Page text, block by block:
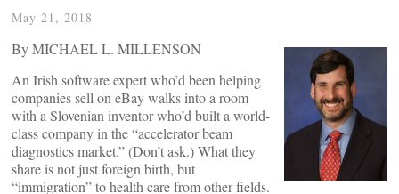
May 21, 2018
By MICHAEL L. MILLENSON
An Irish software expert who’d been helping
companies sell on eBay walks into a room
with a Slovenian inventor who’d built a world-
class company in the “accelerator beam
diagnostics market.” (Don’t ask.) What they
share is not just foreign birth, but
“immigration” to health care from other fields.